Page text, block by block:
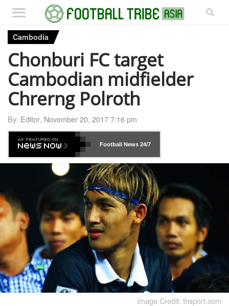
Cambodia
Chonburi FC target
Cambodian midfielder
Chrerng Polroth
By: Editor, November 20, 2017 7:16 pm
Football News24/7
Image Credit: thsport.com